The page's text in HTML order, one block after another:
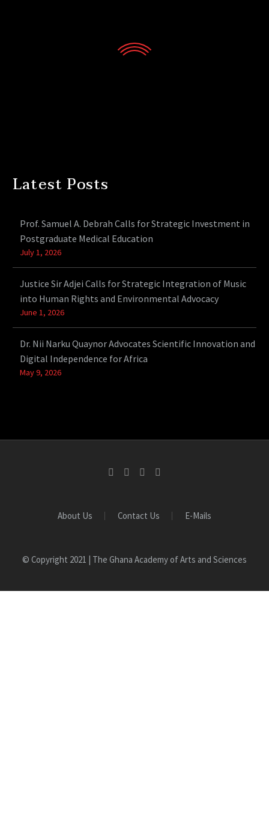
Latest Posts
Prof. Samuel A. Debrah Calls for Strategic Investment in
Postgraduate Medical Education
July 1, 2026
Justice Sir Adjei Calls for Strategic Integration of Music
into Human Rights and Environmental Advocacy
June 1, 2026
Dr. Nii Narku Quaynor Advocates Scientific Innovation and
Digital Independence for Africa
May 9, 2026
About Us Contact Us E-Mails
© Copyright 2021 | The Ghana Academy of Arts and Sciences